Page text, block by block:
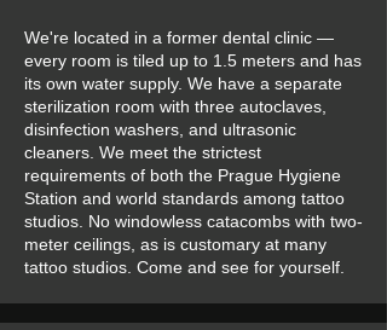
We're located in a former dental clinic —
every room is tiled up to 1.5 meters and has
its own water supply. We have a separate
sterilization room with three autoclaves,
disinfection washers, and ultrasonic
cleaners. We meet the strictest
requirements of both the Prague Hygiene
Station and world standards among tattoo
studios. No windowless catacombs with two-
meter ceilings, as is customary at many
tattoo studios. Come and see for yourself.